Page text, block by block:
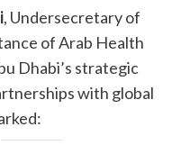
, Undersecretary of
of Arab Health
Dhabi’s strategic
with global